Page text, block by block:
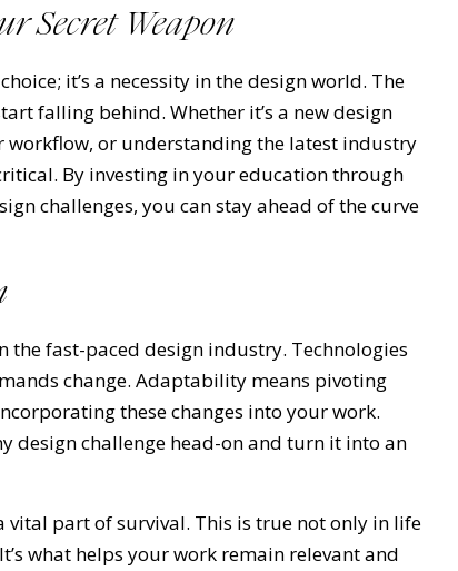
Secret Weapon
it’s a necessity in the design world. The
falling behind. Whether it’s a new design
or understanding the latest industry
By investing in your education through
challenges, you can stay ahead of the curve
fast-paced design industry. Technologies
change. Adaptability means pivoting
these changes into your work.
design challenge head-on and turn it into an
vital part of survival. This is true not only in life
what helps your work remain relevant and